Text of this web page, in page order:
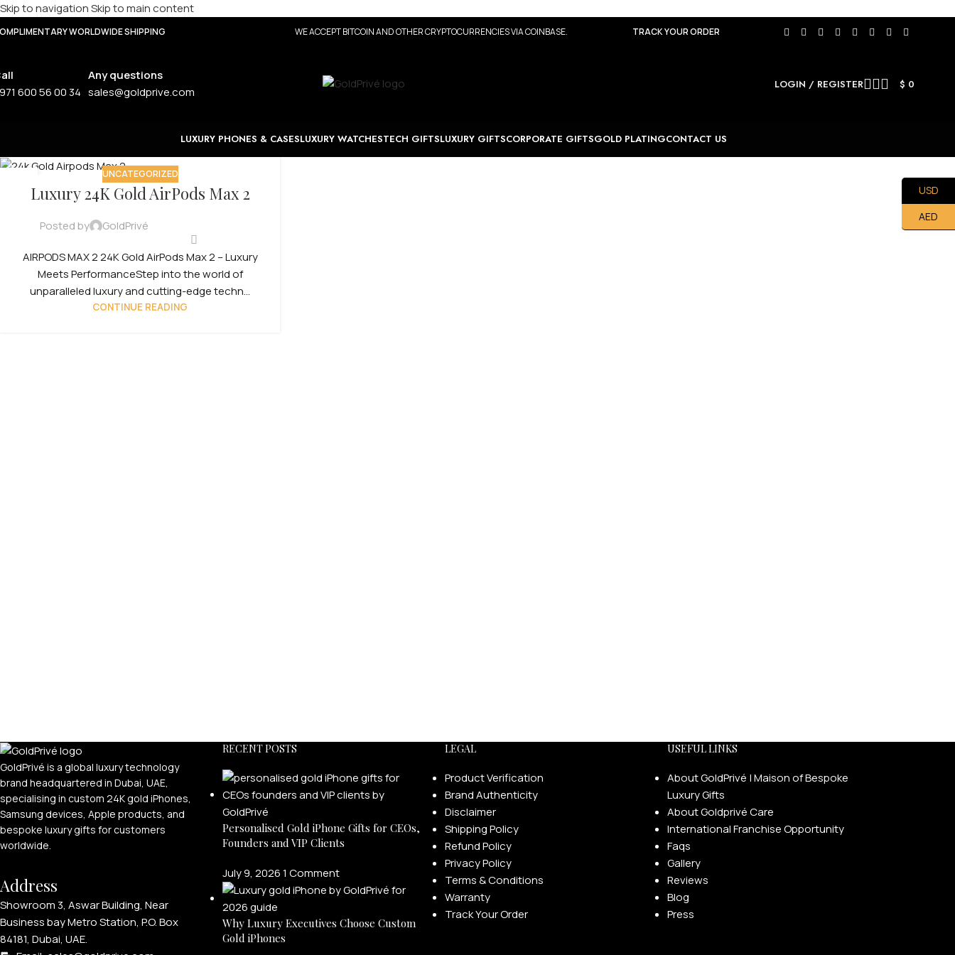
Skip to navigationSkip to main content
WORLDWIDE SHIPPING WE ACCEPT BITCOIN AND OTHER CRYPTOCURRENCIES VIA COINBASE. TRACK YOUR ORDER
600 56 00 34
Any questions
sales@goldprive.com
LOGIN / REGISTER $ 0
LUXURY PHONES & CASESLUXURY WATCHESTECH GIFTSLUXURY GIFTSCORPORATE GIFTSGOLD PLATINGCONTACT US
UNCATEGORIZED
Luxury 24K Gold AirPods Max 2
Posted by GoldPrivé
AIRPODS MAX 2 24K Gold AirPods Max 2 – Luxury
Meets PerformanceStep into the world of
unparalleled luxury and cutting-edge techn...
CONTINUE READING
GoldPrivé is a global luxury technology
brand headquartered in Dubai, UAE,
specialising in custom 24K gold iPhones,
Samsung devices, Apple products, and
bespoke luxury gifts for customers
worldwide.
Address
Showroom 3, Aswar Building, Near
Business bay Metro Station, P.O. Box
84181, Dubai, UAE.
RECENT POSTS
Personalised Gold iPhone Gifts for CEOs,
Founders and VIP Clients
July 9, 20261 Comment
Why Luxury Executives Choose Custom
Gold iPhones
LEGAL
Product Verification
Brand Authenticity
Disclaimer
Shipping Policy
Refund Policy
Privacy Policy
Terms & Conditions
Warranty
Track Your Order
USEFUL LINKS
About GoldPrivé | Maison of Bespoke
Luxury Gifts
About Goldprivé Care
International Franchise Opportunity
Faqs
Gallery
Reviews
Blog
Press
USD
AED